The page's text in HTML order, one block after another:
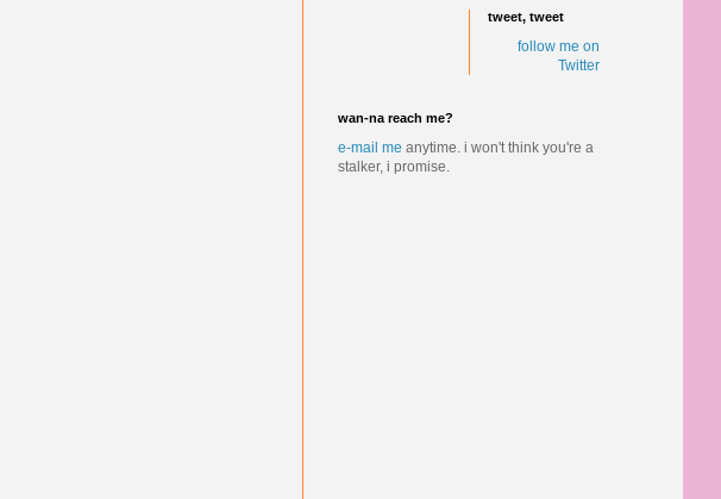
tweet, tweet
follow me on
Twitter
wan-na reach me?
e-mail me anytime. i won't think you're a
stalker, i promise.